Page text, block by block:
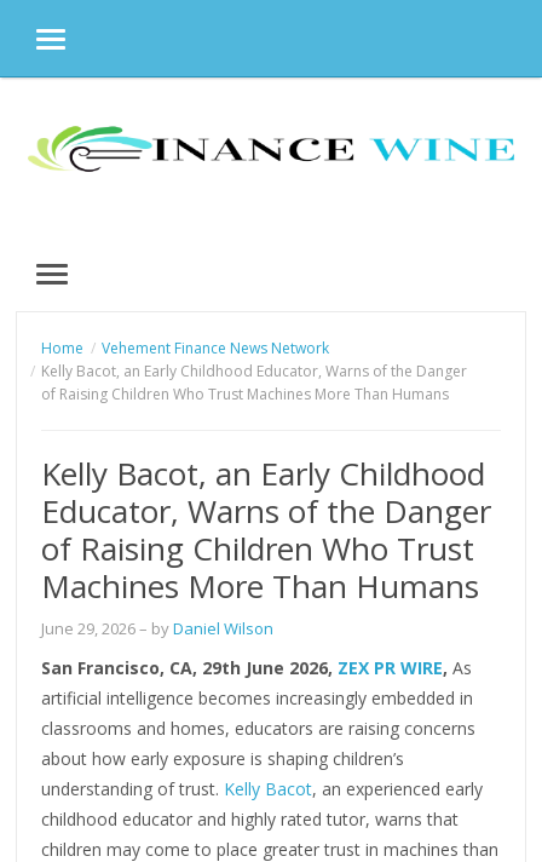
MENU
content
MENU
Home
Vehement Finance News Network
Kelly Bacot, an Early Childhood Educator, Warns of the Danger
of Raising Children Who Trust Machines More Than Humans
Kelly Bacot, an Early Childhood
Educator, Warns of the Danger
of Raising Children Who Trust
Machines More Than Humans
June 29, 2026– byDaniel Wilson
San Francisco, CA, 29th June 2026, ZEX PR WIRE, As
artificial intelligence becomes increasingly embedded in
classrooms and homes, educators are raising concerns
about how early exposure is shaping children’s
understanding of trust. Kelly Bacot, an experienced early
childhood educator and highly rated tutor, warns that
children may come to place greater trust in machines than